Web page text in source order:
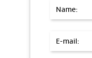
Name:
E-mail: